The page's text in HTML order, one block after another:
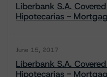
Liberbank S.A.
Hipotecarias -
June 15, 2017
Liberbank S.A.
Hipotecarias -